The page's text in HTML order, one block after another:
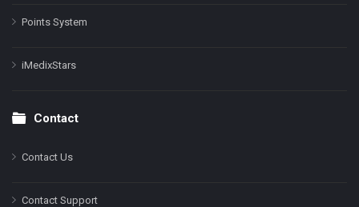
Points System
iMedixStars
Contact
Contact Us
Contact Support